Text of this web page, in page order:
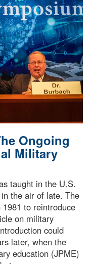
Ongoing
Military
taught in the U.S.
the air of late. The
to reintroduce
on military
could
later, when the
education (JPME)